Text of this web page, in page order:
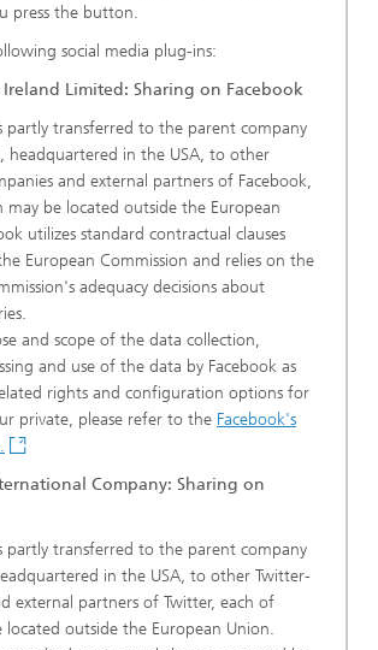
press the button.
social media plug-ins:
Limited: Sharing on Facebook
partly transferred to the parent company
headquartered in the USA, to other
and external partners of Facebook,
may be located outside the European
utilizes standard contractual clauses
European Commission and relies on the
adequacy decisions about
and scope of the data collection,
and use of the data by Facebook as
rights and configuration options for
private, please refer to the Facebook's
Company: Sharing on
partly transferred to the parent company
in the USA, to other Twitter-
external partners of Twitter, each of
located outside the European Union.